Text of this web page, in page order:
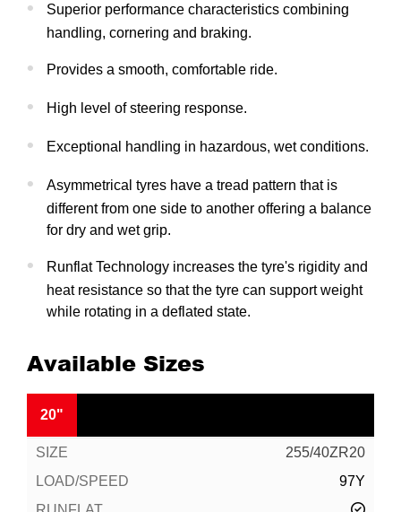
Superior performance characteristics combining
handling, cornering and braking.
Provides a smooth, comfortable ride.
High level of steering response.
Exceptional handling in hazardous, wet conditions.
Asymmetrical tyres have a tread pattern that is
different from one side to another offering a balance
for dry and wet grip.
Runflat Technology increases the tyre's rigidity and
heat resistance so that the tyre can support weight
while rotating in a deflated state.
Available Sizes
20"
255/40ZR20
97Y